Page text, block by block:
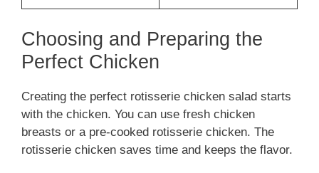
Choosing and Preparing the
Perfect Chicken
Creating the perfect rotisserie chicken salad starts
with the chicken. You can use fresh chicken
breasts or a pre-cooked rotisserie chicken. The
rotisserie chicken saves time and keeps the flavor.